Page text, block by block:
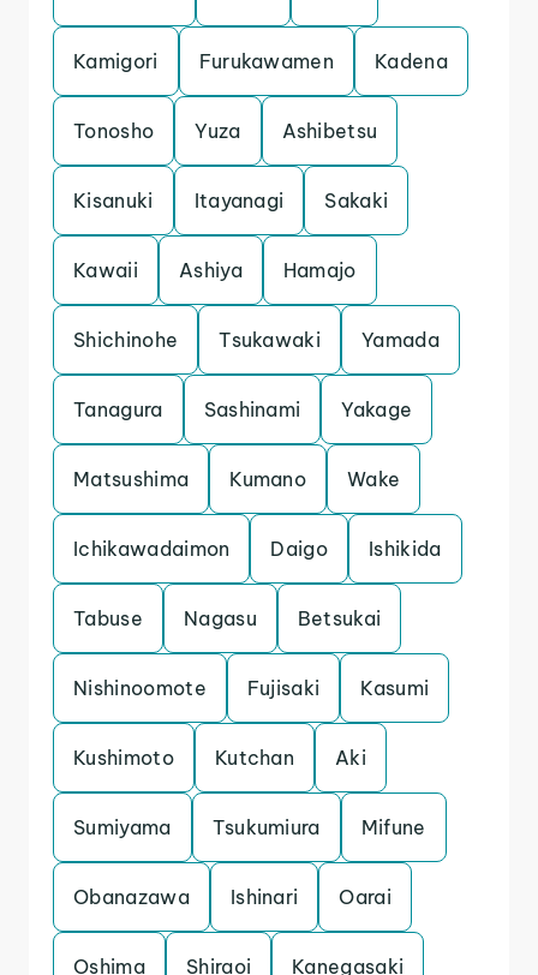
Kamigori Furukawamen Kadena
Tonosho Yuza Ashibetsu
Kisanuki Itayanagi Sakaki
Kawaii Ashiya Hamajo
Shichinohe Tsukawaki Yamada
Tanagura Sashinami Yakage
Matsushima Kumano Wake
Ichikawadaimon Daigo Ishikida
Tabuse Nagasu Betsukai
Nishinoomote Fujisaki Kasumi
Kushimoto Kutchan Aki
Sumiyama Tsukumiura Mifune
Obanazawa Ishinari Oarai
Oshima Shiraoi Kanegasaki